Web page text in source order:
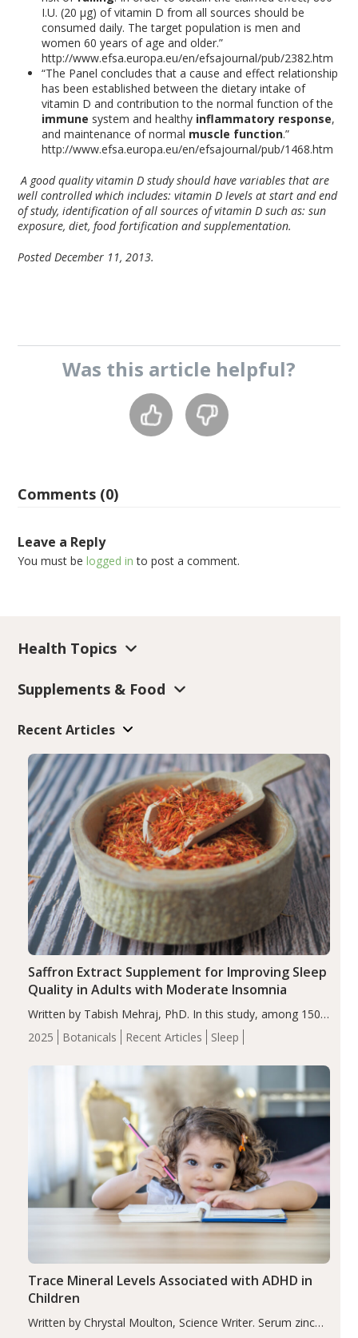
I.U. (20 μg) of vitamin D from all sources should be
consumed daily. The target population is men and
women 60 years of age and older.”
http://www.efsa.europa.eu/en/efsajournal/pub/2382.htm
“The Panel concludes that a cause and effect relationship
has been established between the dietary intake of
vitamin D and contribution to the normal function of the
immune system and healthy inflammatory response,
and maintenance of normal muscle function.”
http://www.efsa.europa.eu/en/efsajournal/pub/1468.htm
A good quality vitamin D study should have variables that are
well controlled which includes: vitamin D levels at start and end
of study, identification of all sources of vitamin D such as: sun
exposure, diet, food fortification and supplementation.
Posted December 11, 2013.
Was this article helpful?
Comments (0)
Leave a Reply
You must belogged in to post a comment.
Health Topics
Supplements & Food
Recent Articles
2025 Botanicals Recent Articles Sleep
Saffron Extract Supplement for Improving Sleep
Quality in Adults with Moderate Insomnia
Written by Tabish Mehraj, PhD. In this study, among 150
completers, saffron extract led to a greater reduction in
insomnia symptoms (AIS) compared to placebo (between-
Trace Mineral Levels Associated with ADHD in
Children
Written by Chrystal Moulton, Science Writer. Serum zinc